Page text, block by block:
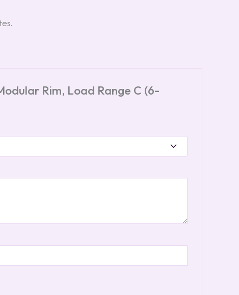
Rim, Load Range C (6-